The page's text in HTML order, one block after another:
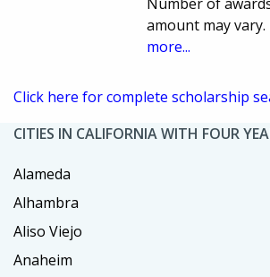
amount may
more...
Click here for complete scholarship
CITIES IN CALIFORNIA WITH FOUR
Alameda
Alhambra
Aliso Viejo
Anaheim